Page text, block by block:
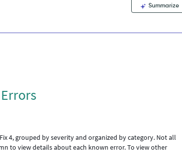
Summarize
4, grouped by severity and organized by category. Not all
to view details about each known error. To view other